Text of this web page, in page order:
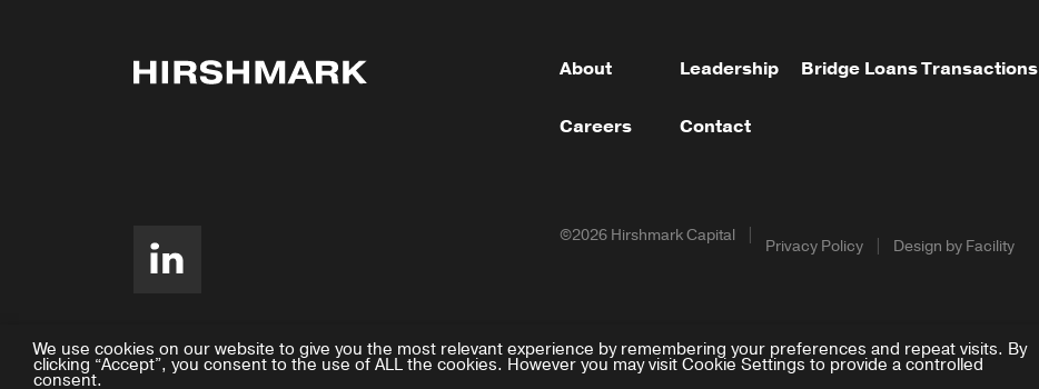
About Leadership Bridge LoansTransactions
Careers Contact
©2026 Hirshmark Capital
Privacy Policy Design by Facility
We use cookies on our website to give you the most relevant experience by remembering your preferences and repeat visits. By
clicking “Accept”, you consent to the use of ALL the cookies. However you may visit Cookie Settings to provide a controlled
consent.